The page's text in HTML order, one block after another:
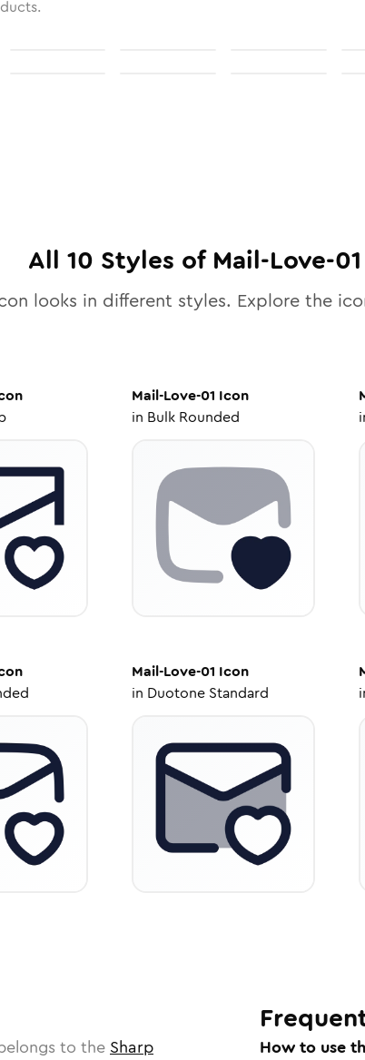
All 10 Styles of Mail-Love-01
looks in different styles. Explore the
Mail-Love-01 Icon
in Bulk Rounded
Mail-Love-01 Icon
in Duotone Standard
to the Sharp
How to use